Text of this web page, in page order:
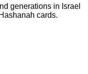
generations in Israel
cards.